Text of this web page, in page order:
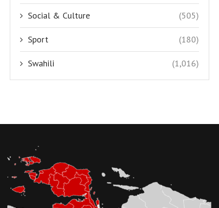
Social & Culture (505)
Sport (180)
Swahili (1,016)